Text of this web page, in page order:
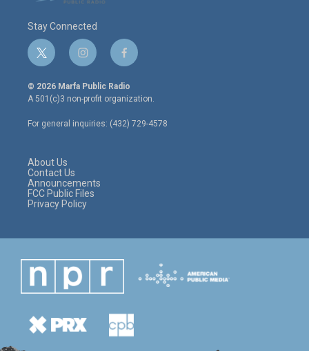
Stay Connected
t
w
i
t
e
r
i
n
s
t
a
g
r
f
a
c
e
o
o
© 2026 Marfa Public Radio
A 501(c)3 non-profit organization.
For general inquiries: (432) 729-4578
About Us
Contact Us
Announcements
FCC Public Files
Privacy Policy